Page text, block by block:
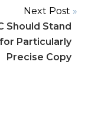
Next Post »
Should Stand
for Particularly
Precise Copy